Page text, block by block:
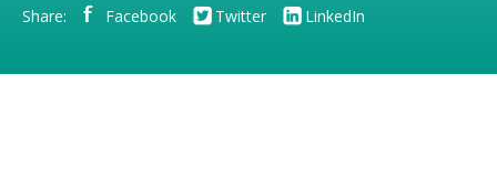
Share: Facebook Twitter LinkedIn